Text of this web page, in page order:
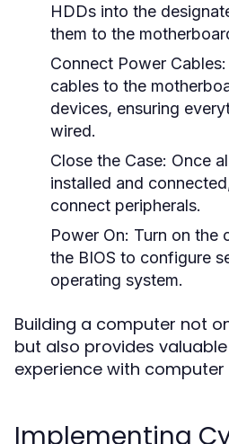
HDDs into the
them to the
Connect Power Cables:
cables to the
devices, ensuring
wired.
Close the Case: Once
installed and
connect peripherals.
Power On: Turn on the
the BIOS to configure
operating system.
Building a computer not
but also provides
experience with
Implementing